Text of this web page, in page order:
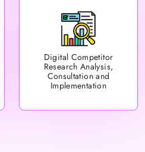
Digital Competitor
Research Analysis,
Consultation and
Implementation